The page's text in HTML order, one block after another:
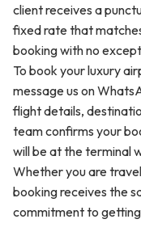
client receives a
fixed rate that
booking with no
To book your luxury
message us on
flight details,
team confirms your
will be at the terminal
Whether you are
booking receives the
commitment to